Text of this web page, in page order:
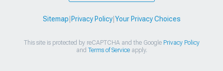
Sitemap Privacy Policy| Your Privacy Choices
This site is protected by reCAPTCHA and the Google Privacy Policy
and Terms of Serviceapply.